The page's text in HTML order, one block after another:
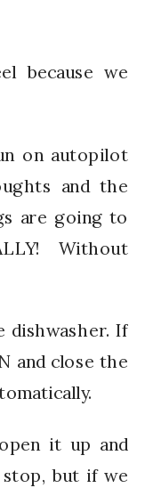
because we
on autopilot
and the
are going to
Without
dishwasher. If
and close the
it up and
but if we